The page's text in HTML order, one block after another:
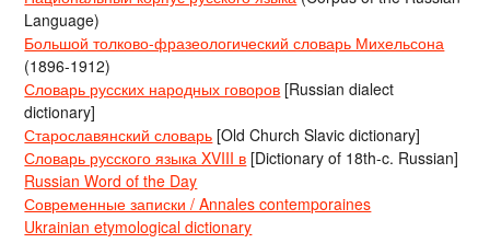
Language)
Большой толково-фразеологический словарь Михельсона
(1896-1912)
Словарь русских народных говоров [Russian dialect
dictionary]
Старославянский словарь [Old Church Slavic dictionary]
Словарь русского языка XVIII в [Dictionary of 18th-c. Russian]
Russian Word of the Day
Современные записки / Annales contemporaines
Ukrainian etymological dictionary